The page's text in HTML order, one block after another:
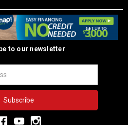
to our newsletter